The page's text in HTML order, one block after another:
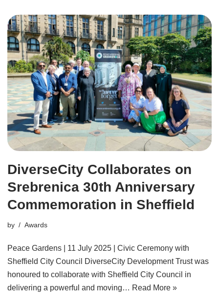
DiverseCity Collaborates on
Srebrenica 30th Anniversary
Commemoration in Sheffield
by Awards
Peace Gardens | 11 July 2025 | Civic Ceremony with
Sheffield City Council DiverseCity Development Trust was
honoured to collaborate with Sheffield City Council in
delivering a powerful and moving… Read More »